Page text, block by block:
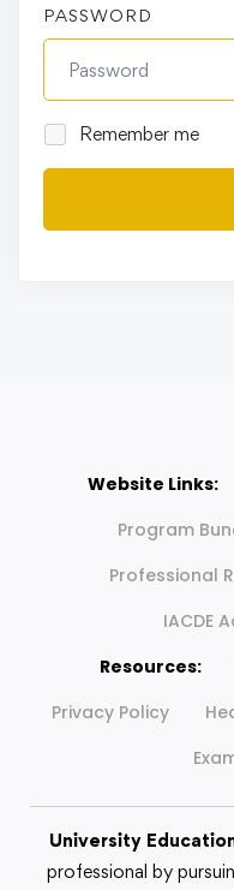
PASSWORD
Remember me
Website Links:
Program
Professional
IACDE
Resources:
Privacy Policy
University
professional by